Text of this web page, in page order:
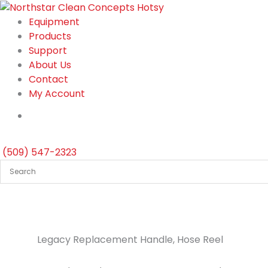
Skip
content
Equipment
Products
Support
About Us
Contact
My Account
(509) 547-2323
Legacy Replacement Handle, Hose Reel